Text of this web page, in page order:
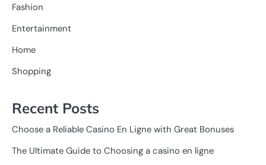
Fashion
Entertainment
Home
Shopping
Recent Posts
Choose a Reliable Casino En Ligne with Great Bonuses
The Ultimate Guide to Choosing a casino en ligne